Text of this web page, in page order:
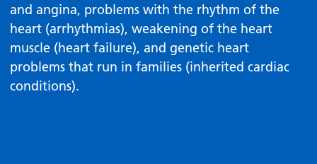
and angina, problems with the rhythm of the
heart (arrhythmias), weakening of the heart
muscle (heart failure), and genetic heart
problems that run in families (inherited cardiac
conditions).